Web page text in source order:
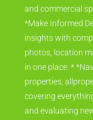
and commercial
*Make Informed
insights with
photos, location
in one place. *
properties,
covering
and evaluating